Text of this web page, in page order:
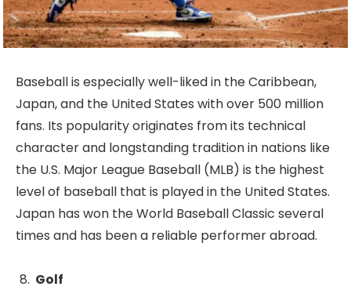
Baseball is especially well-liked in the Caribbean,
Japan, and the United States with over 500 million
fans. Its popularity originates from its technical
character and longstanding tradition in nations like
the U.S. Major League Baseball (MLB) is the highest
level of baseball that is played in the United States.
Japan has won the World Baseball Classic several
times and has been a reliable performer abroad.
Golf